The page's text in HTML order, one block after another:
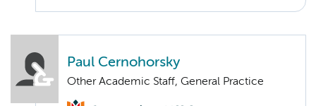
Paul Cernohorsky
Other Academic Staff, General Practice